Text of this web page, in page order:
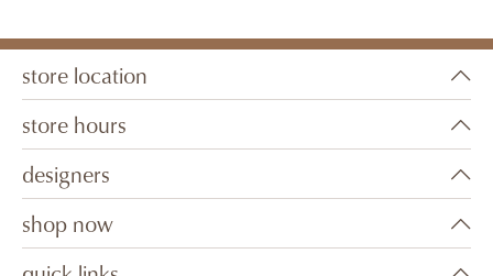
store location
store hours
designers
shop now